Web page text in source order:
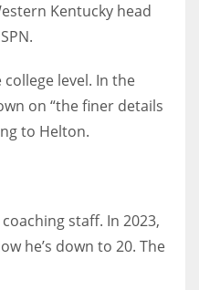
Kentucky head
level. In the
on “the finer details
to Helton.
staff. In 2023,
he’s down to 20. The